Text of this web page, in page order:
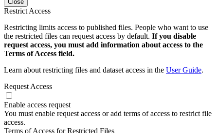
Close
Restrict Access
Restricting limits access to published files. People who want to use
the restricted files can request access by default. If you disable
request access, you must add information about access to the
Terms of Access field.
Learn about restricting files and dataset access in the User Guide.
Request Access
Enable access request
You must enable request access or add terms of access to restrict file
access.
Terms of Access for Restricted Files